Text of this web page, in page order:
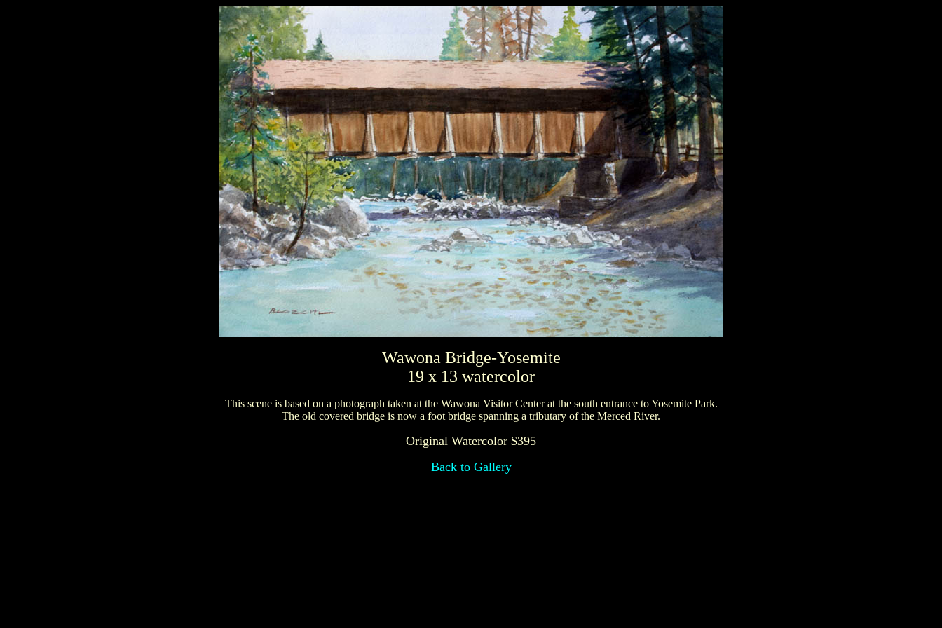
Wawona Bridge-Yosemite
19 x 13 watercolor
This scene is based on a photograph taken at the Wawona Visitor Center at the south entrance to Yosemite Park.
The old covered bridge is now a foot bridge spanning a tributary of the Merced River.
Original Watercolor $395
Back to Gallery